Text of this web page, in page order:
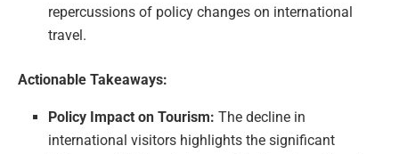
repercussions of policy changes on international
travel.
Actionable Takeaways:
Policy Impact on Tourism: The decline in
international visitors highlights the significant